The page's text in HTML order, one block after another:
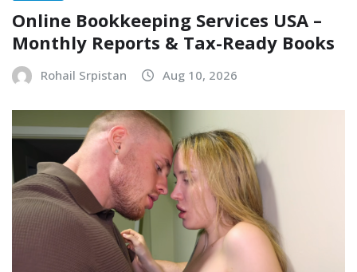
Online Bookkeeping Services USA –
Monthly Reports & Tax-Ready Books
Rohail Srpistan Aug 10, 2026